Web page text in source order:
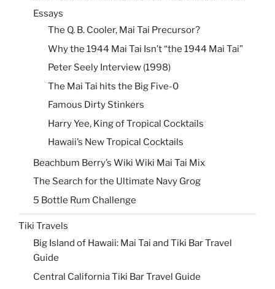
Essays
The Q. B. Cooler, Mai Tai Precursor?
Why the 1944 Mai Tai Isn’t “the 1944 Mai Tai”
Peter Seely Interview (1998)
The Mai Tai hits the Big Five-0
Famous Dirty Stinkers
Harry Yee, King of Tropical Cocktails
Hawaii’s New Tropical Cocktails
Beachbum Berry’s Wiki Wiki Mai Tai Mix
The Search for the Ultimate Navy Grog
5 Bottle Rum Challenge
Tiki Travels
Big Island of Hawaii: Mai Tai and Tiki Bar Travel
Guide
Central California Tiki Bar Travel Guide